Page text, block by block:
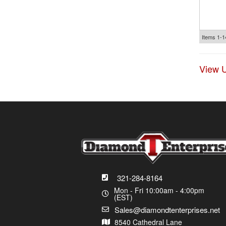
Items 1-
View
321-284-8164
Mon - Fri 10:00am - 4:00pm
(EST)
Sales@diamondtenterprises.net
8540 Cathedral Lane